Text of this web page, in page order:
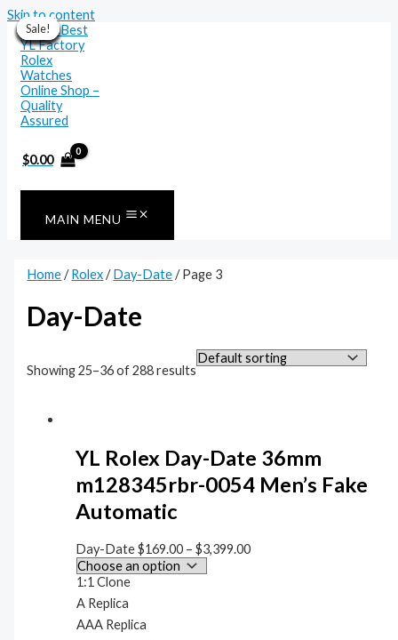
Skip to content
$0.00
MAIN MENU
Home/Rolex/Day-Date/ Page 3
Day-Date
Showing 25–36 of 288 results
Sale!
YL Rolex Day-Date 36mm
m128345rbr-0054 Men’s Fake
Automatic
Day-Date$169.00 –$3,399.00
1:1 Clone
A Replica
AAA Replica
Sale!
Sale!
Sale!
Sale!
Sale!
Sale!
Sale!
Sale!
Sale!
Sale!
Sale!